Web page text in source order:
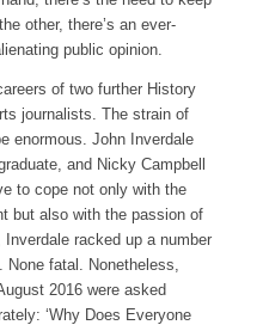
other, there’s an ever-
public opinion.
of two further History
journalists. The strain of
enormous. John Inverdale
and Nicky Campbell
to cope not only with the
but also with the passion of
racked up a number
fatal. Nonetheless,
2016 were asked
‘Why Does Everyone